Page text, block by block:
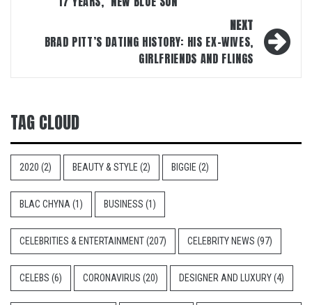
NEXT
BRAD PITT’S DATING HISTORY: HIS EX-WIVES,
GIRLFRIENDS AND FLINGS
TAG CLOUD
2020 (2) BEAUTY & STYLE (2) BIGGIE (2)
BLAC CHYNA(1) BUSINESS (1)
CELEBRITIES & ENTERTAINMENT(207) CELEBRITY NEWS (97)
CELEBS (6) CORONAVIRUS (20) DESIGNER AND LUXURY(4)